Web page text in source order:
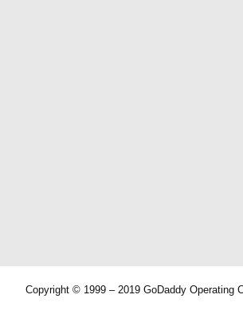
Copyright © 1999 – 2019 GoDaddy Operating